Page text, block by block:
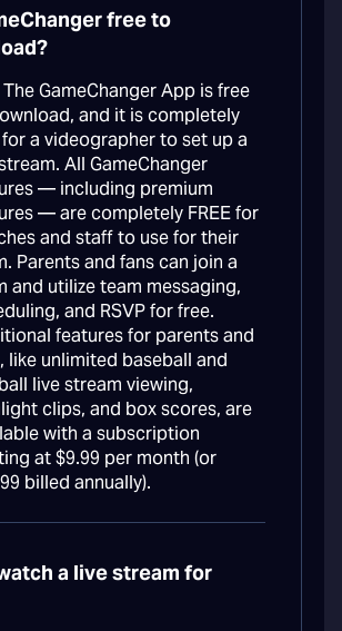
free to
The GameChanger App is free
and it is completely
a videographer to set up a
All GameChanger
— including premium
— are completely FREE for
and staff to use for their
Parents and fans can join a
and utilize team messaging,
and RSVP for free.
features for parents and
like unlimited baseball and
live stream viewing,
clips, and box scores, are
with a subscription
at $9.99 per month (or
billed annually).
a live stream for